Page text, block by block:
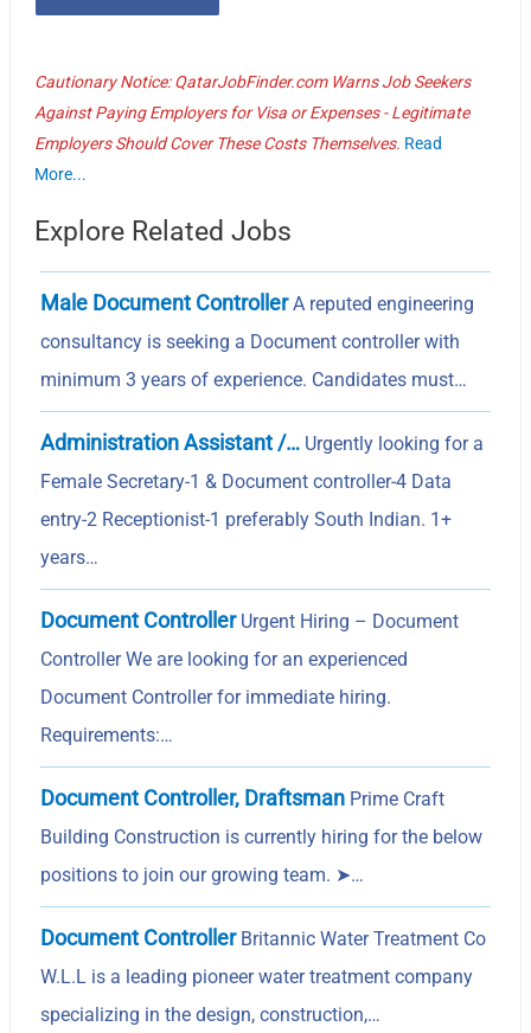
Cautionary Notice: QatarJobFinder.com Warns Job Seekers
Against Paying Employers for Visa or Expenses - Legitimate
Employers Should Cover These Costs Themselves. Read
More...
Explore Related Jobs
Male Document ControllerA reputed engineering
consultancy is seeking a Document controller with
minimum 3 years of experience. Candidates must…
Administration Assistant /… Urgently looking for a
Female Secretary-1 & Document controller-4 Data
entry-2 Receptionist-1 preferably South Indian. 1+
years…
Document ControllerUrgent Hiring – Document
Controller We are looking for an experienced
Document Controller for immediate hiring.
Requirements:…
Document Controller, Draftsman Prime Craft
Building Construction is currently hiring for the below
positions to join our growing team. ➤…
Document ControllerBritannic Water Treatment Co
W.L.L is a leading pioneer water treatment company
specializing in the design, construction,…